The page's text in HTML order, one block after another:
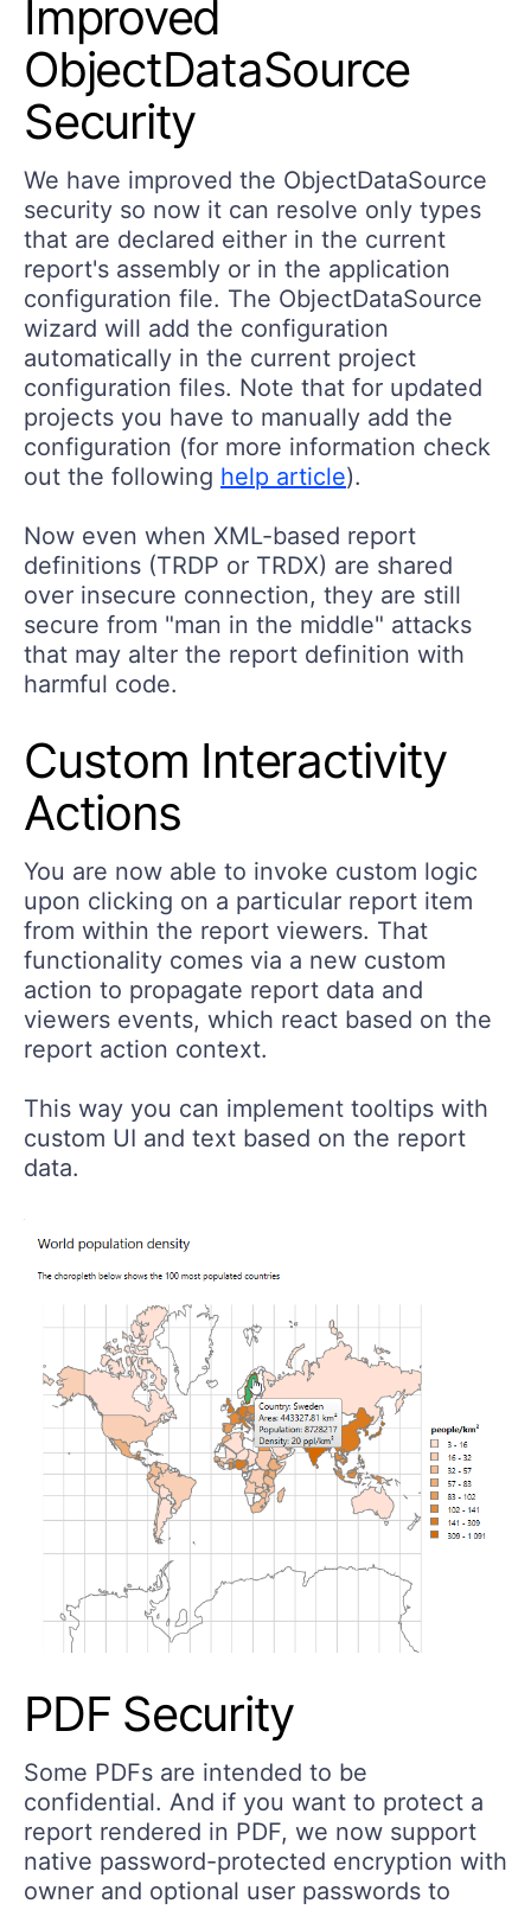
Improved
ObjectDataSource
Security
We have improved the ObjectDataSource
security so now it can resolve only types
that are declared either in the current
report's assembly or in the application
configuration file. The ObjectDataSource
wizard will add the configuration
automatically in the current project
configuration files. Note that for updated
projects you have to manually add the
configuration (for more information check
out the following help article).
Now even when XML-based report
definitions (TRDP or TRDX) are shared
over insecure connection, they are still
secure from "man in the middle" attacks
that may alter the report definition with
harmful code.
Custom Interactivity
Actions
You are now able to invoke custom logic
upon clicking on a particular report item
from within the report viewers. That
functionality comes via a new custom
action to propagate report data and
viewers events, which react based on the
report action context.
This way you can implement tooltips with
custom UI and text based on the report
data.
PDF Security
Some PDFs are intended to be
confidential. And if you want to protect a
report rendered in PDF, we now support
native password-protected encryption with
owner and optional user passwords to